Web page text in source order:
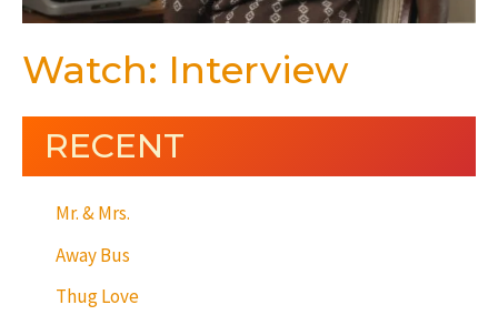
Watch: Interview
RECENT
Mr. & Mrs.
Away Bus
Thug Love